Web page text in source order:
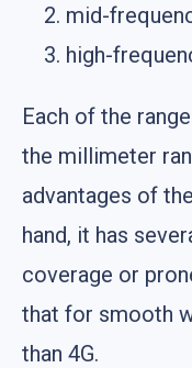
mid-
high-
Each of the
the millimeter
advantages of
hand, it has
coverage or
that for smooth
than 4G.